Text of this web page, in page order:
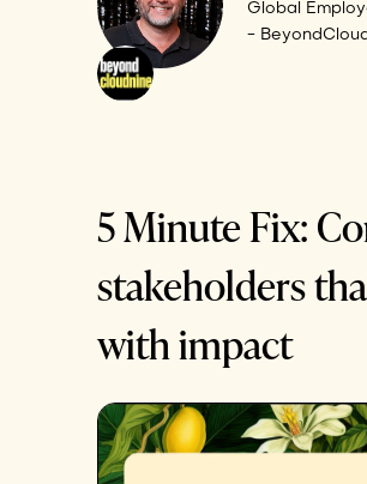
Global
-
5 Minute Fix:
stakeholders
with impact